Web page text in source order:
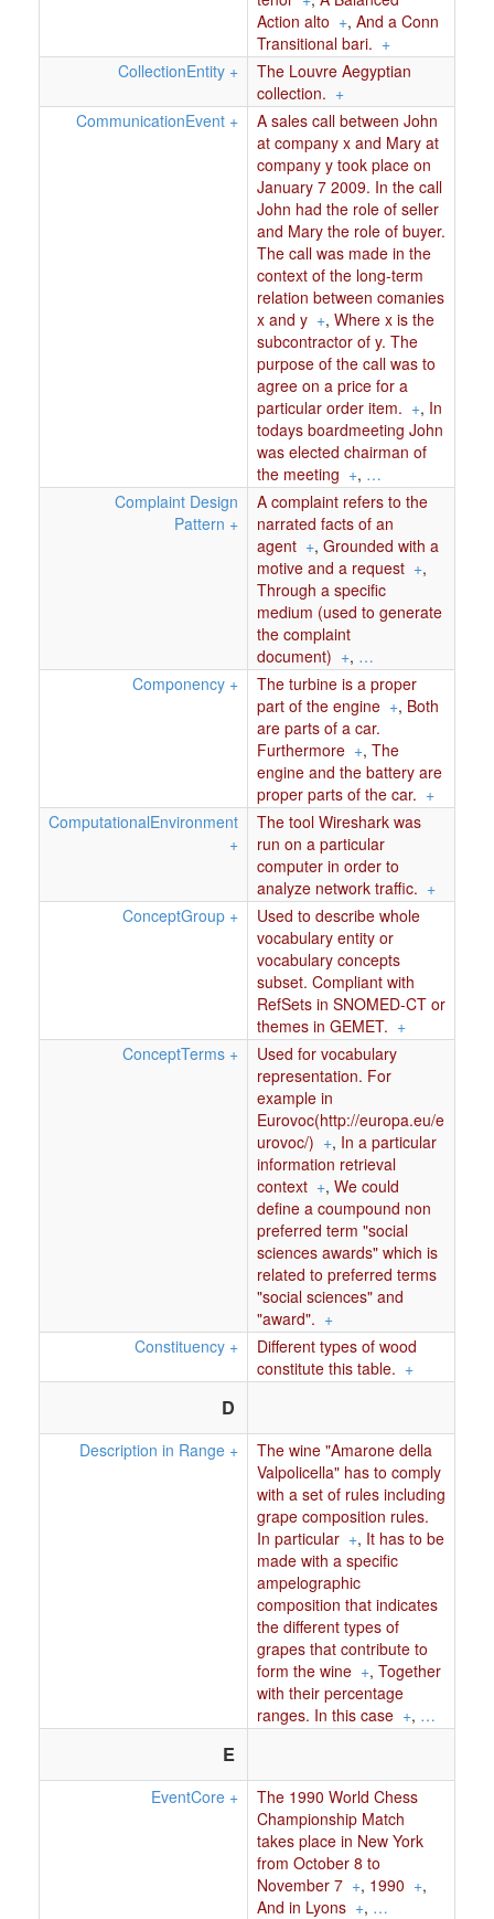
Action alto +, And a Conn
Transitional bari. +
CollectionEntity +
The Louvre Aegyptian
collection. +
CommunicationEvent +
A sales call between John
at company x and Mary at
company y took place on
January 7 2009. In the call
John had the role of seller
and Mary the role of buyer.
The call was made in the
context of the long-term
relation between comanies
x and y +, Where x is the
subcontractor of y. The
purpose of the call was to
agree on a price for a
particular order item. +, In
todays boardmeeting John
was elected chairman of
the meeting +, …
Complaint Design
Pattern +
A complaint refers to the
narrated facts of an
agent +, Grounded with a
motive and a request +,
Through a specific
medium (used to generate
the complaint
document) +, …
Componency +
The turbine is a proper
part of the engine +, Both
are parts of a car.
Furthermore +, The
engine and the battery are
proper parts of the car. +
ComputationalEnvironment
+
The tool Wireshark was
run on a particular
computer in order to
analyze network traffic. +
ConceptGroup +
Used to describe whole
vocabulary entity or
vocabulary concepts
subset. Compliant with
RefSets in SNOMED-CT or
themes in GEMET. +
ConceptTerms +
Used for vocabulary
representation. For
example in
Eurovoc(http://europa.eu/e
urovoc/) +, In a particular
information retrieval
context +, We could
define a coumpound non
preferred term "social
sciences awards" which is
related to preferred terms
"social sciences" and
"award". +
Constituency +
Different types of wood
constitute this table. +
D
Description in Range +
The wine "Amarone della
Valpolicella" has to comply
with a set of rules including
grape composition rules.
In particular +, It has to be
made with a specific
ampelographic
composition that indicates
the different types of
grapes that contribute to
form the wine +, Together
with their percentage
ranges. In this case +, …
E
EventCore +
The 1990 World Chess
Championship Match
takes place in New York
from October 8 to
November 7 +, 1990 +,
And in Lyons +, …